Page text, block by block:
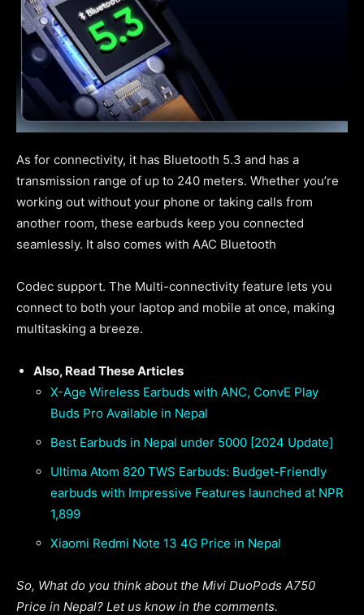
As for connectivity, it has Bluetooth 5.3 and has a
transmission range of up to 240 meters. Whether you’re
working out without your phone or taking calls from
another room, these earbuds keep you connected
seamlessly. It also comes with AAC Bluetooth
Codec support. The Multi-connectivity feature lets you
connect to both your laptop and mobile at once, making
multitasking a breeze.
Also, Read These Articles
X-Age Wireless Earbuds with ANC, ConvE Play
Buds Pro Available in Nepal
Best Earbuds in Nepal under 5000 [2024 Update]
Ultima Atom 820 TWS Earbuds: Budget-Friendly
earbuds with Impressive Features launched at NPR
1,899
Xiaomi Redmi Note 13 4G Price in Nepal
So, What do you think about the Mivi DuoPods A750
Price in Nepal? Let us know in the comments.